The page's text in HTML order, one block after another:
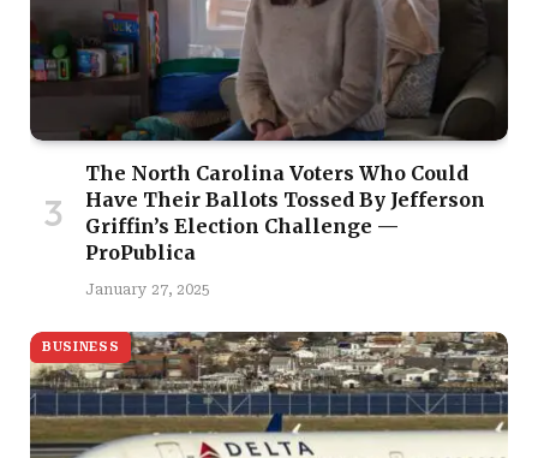
The North Carolina Voters Who Could
Have Their Ballots Tossed By Jefferson
Griffin’s Election Challenge —
ProPublica
January 27, 2025
BUSINESS